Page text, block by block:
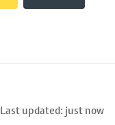
Last updated: just now